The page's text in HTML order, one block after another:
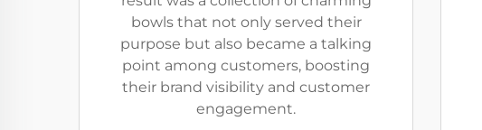
bowls that not only served their
purpose but also became a talking
point among customers, boosting
their brand visibility and customer
engagement.